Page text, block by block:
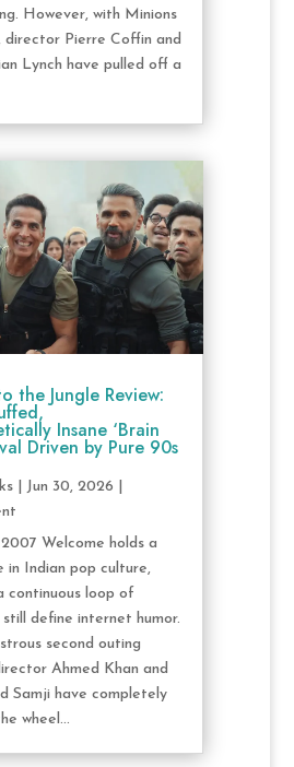
However, with Minions
director Pierre Coffin and
Lynch have pulled off a
the Jungle Review:
Insane ‘Brain
Driven by Pure 90s
| Jun 30, 2026
Welcome holds a
in Indian pop culture,
continuous loop of
define internet humor.
second outing
Ahmed Khan and
Samji have completely
wheel...